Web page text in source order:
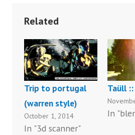
Related
Trip to portugal
(warren style)
October 1, 2014
In "3d scanner"
Taüll
In